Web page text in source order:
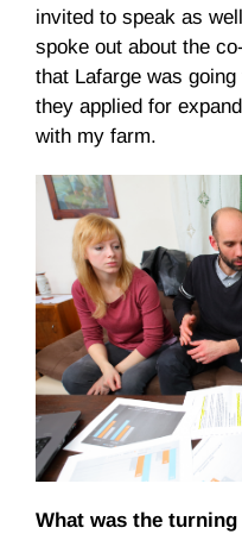
invited to speak as
spoke out about the
that Lafarge was
they applied for
with my farm.
What was the